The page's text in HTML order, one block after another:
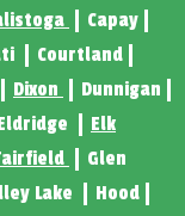
Capay
Courtland
Dixon
Dunnigan
Elk
Glen
Lake
Hood